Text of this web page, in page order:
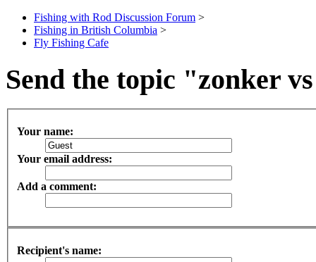
Fishing with Rod Discussion Forum >
Fishing in British Columbia >
Fly Fishing Cafe
Send the topic "zonker
Your name:
Your email address:
Add a comment:
Recipient's name: